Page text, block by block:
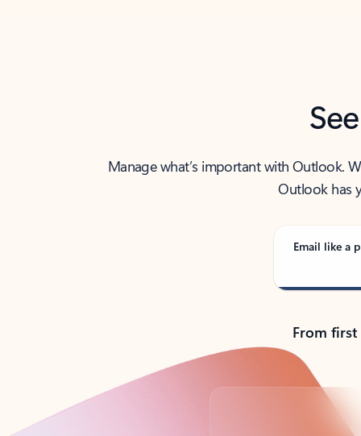
Manage what’s important with Outlook.
Outlook has
Email like a
From